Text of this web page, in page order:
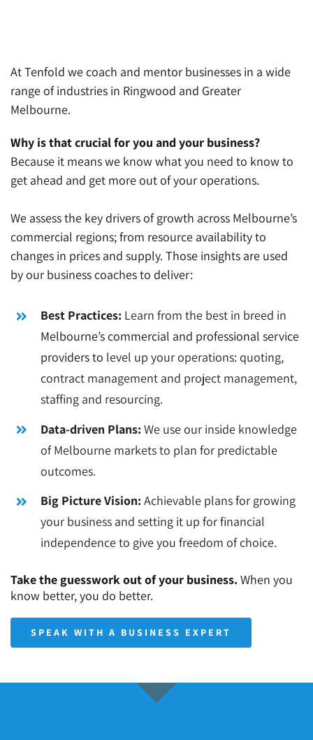
At Tenfold we coach and mentor businesses in a wide
range of industries in Ringwood and Greater
Melbourne.
Why is that crucial for you and your business?
Because it means we know what you need to know to
get ahead and get more out of your operations.
We assess the key drivers of growth across Melbourne’s
commercial regions; from resource availability to
changes in prices and supply. Those insights are used
by our business coaches to deliver:
Best Practices: Learn from the best in breed in
Melbourne’s commercial and professional service
providers to level up your operations: quoting,
contract management and project management,
staffing and resourcing.
Data-driven Plans: We use our inside knowledge
of Melbourne markets to plan for predictable
outcomes.
Big Picture Vision:Achievable plans for growing
your business and setting it up for financial
independence to give you freedom of choice.
Take the guesswork out of your business. When you
know better, you do better.
SPEAK WITH A BUSINESS EXPERT